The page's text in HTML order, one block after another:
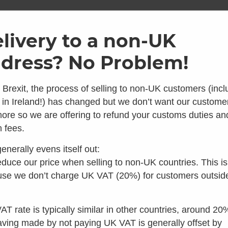
1.2m
Waste
Make 3
like you're in the
looking for composting toilets, you should speak to
our colleagues in the US instead:
to a non-UK
No Problem!
Brexit, the process of selling to non-UK customers
Ireland!) has changed but we don’t want our
so we are offering to refund your customs duties
fees.
evens itself out:
our price when selling to non-UK countries. This is
we don’t charge UK VAT (20%) for customers
rate is typically similar in other countries, around
made by not paying UK VAT is generally offset by